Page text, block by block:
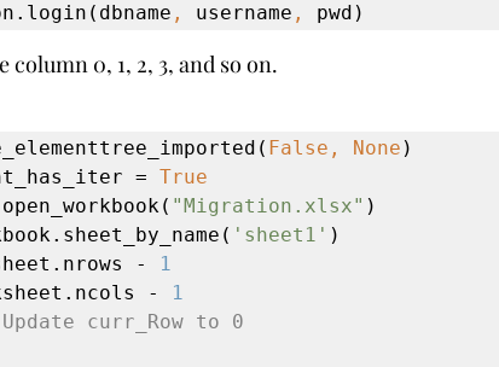
, username , pwd)
column 0, 1, 2, 3, and so on.
False, None )
= True
"Migration.xlsx" )
'sheet1' )
-
1
-
1
curr_Row to 0